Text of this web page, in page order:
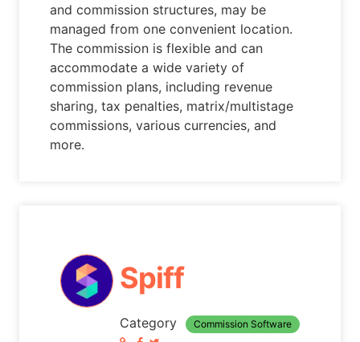
and commission structures, may be
managed from one convenient location.
The commission is flexible and can
accommodate a wide variety of
commission plans, including revenue
sharing, tax penalties, matrix/multistage
commissions, various currencies, and
more.
Spiff
Category Commission Software